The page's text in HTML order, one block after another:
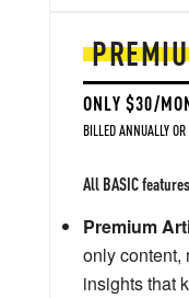
ONLY $30/
BILLED ANNUALLY
All BASIC
Premium
only content,
insights that